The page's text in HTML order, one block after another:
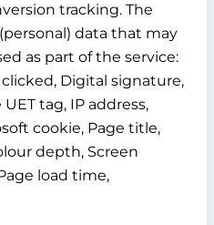
tracking. The
data that may
as part of the service:
Digital signature,
tag, IP address,
cookie, Page title,
depth, Screen
load time,